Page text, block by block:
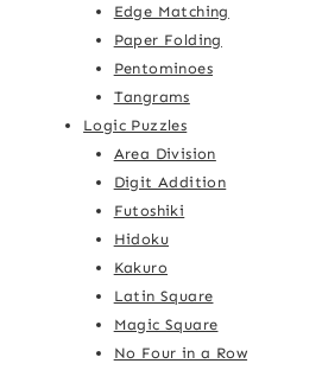
Edge Matching
Paper Folding
Pentominoes
Tangrams
Logic Puzzles
Area Division
Digit Addition
Futoshiki
Hidoku
Kakuro
Latin Square
Magic Square
No Four in a Row